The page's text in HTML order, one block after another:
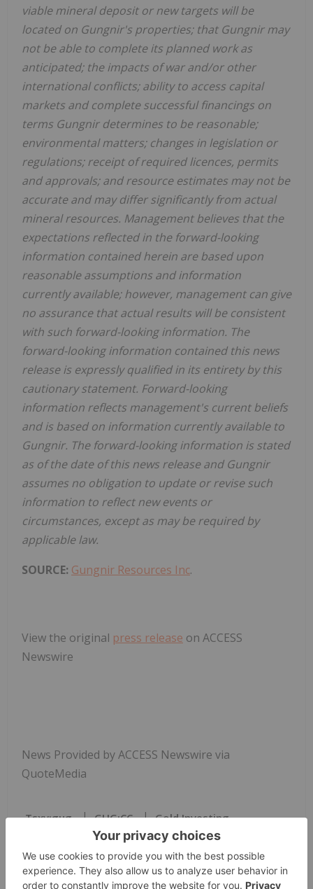
viable mineral deposit or new targets will be
located on Gungnir's properties; that Gungnir may
not be able to complete its planned work as
anticipated; the impacts of war and/or other
international conflicts; ability to access capital
markets and complete successful financings on
terms Gungnir determines to be reasonable;
environmental matters; changes in legislation or
regulations; receipt of required licences, permits
and approvals; and resource estimates may not be
accurate and may differ significantly from actual
mineral resources. Management believes that the
expectations reflected in the forward-looking
information contained herein are based upon
reasonable assumptions and information
currently available; however, management can give
no assurance that actual results will be consistent
with such forward-looking information. The
forward-looking information contained this news
release is expressly qualified in its entirety by this
cautionary statement. Forward-looking
information reflects management's current beliefs
and is based on information currently available to
Gungnir. The forward-looking information is stated
as of the date of this news release and Gungnir
assumes no obligation to update or revise such
information to reflect new events or
circumstances, except as may be required by
applicable law.
SOURCE: Gungnir Resources Inc.
View the original press release on ACCESS
Newswire
News Provided by ACCESS Newswire via
QuoteMedia
Tsxv:gug GUG:CC Gold Investing
GUG:CC